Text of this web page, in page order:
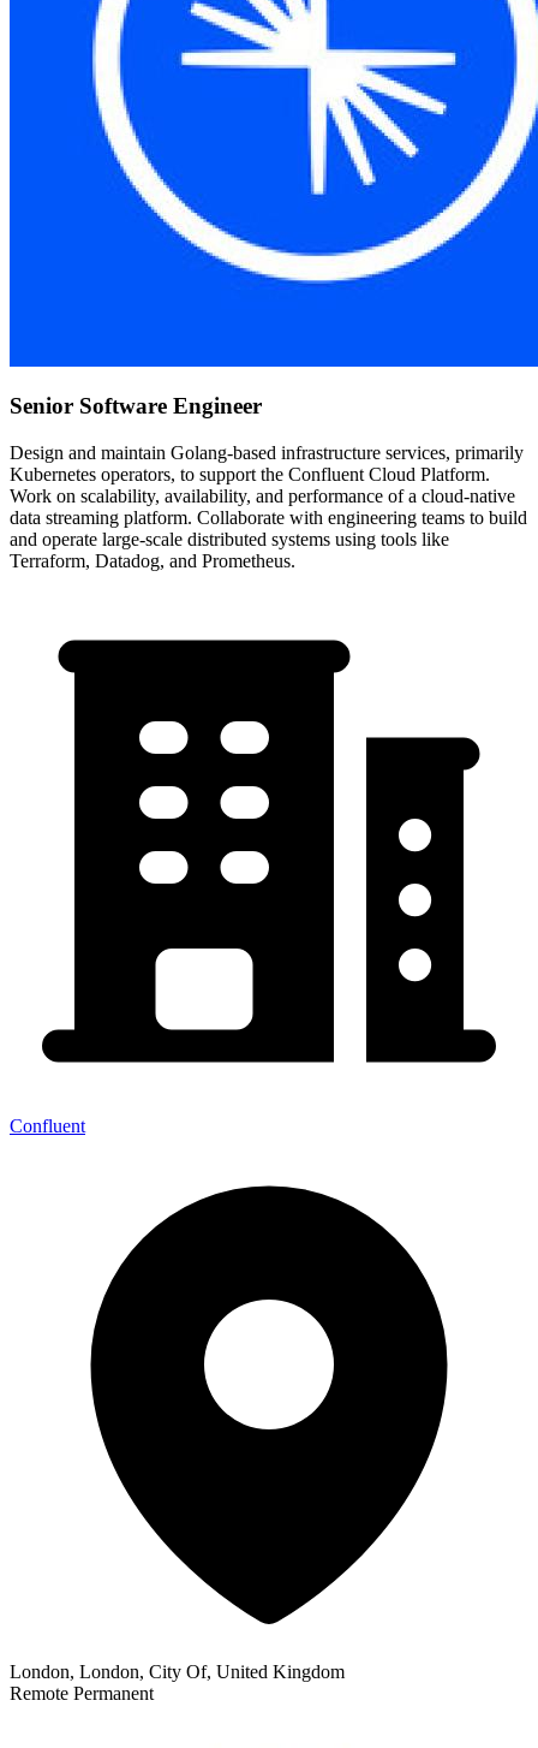
Senior Software Engineer
Design and maintain Golang-based infrastructure services, primarily
Kubernetes operators, to support the Confluent Cloud Platform.
Work on scalability, availability, and performance of a cloud-native
data streaming platform. Collaborate with engineering teams to build
and operate large-scale distributed systems using tools like
Terraform, Datadog, and Prometheus.
Confluent
London, London, City Of, United Kingdom
Remote Permanent